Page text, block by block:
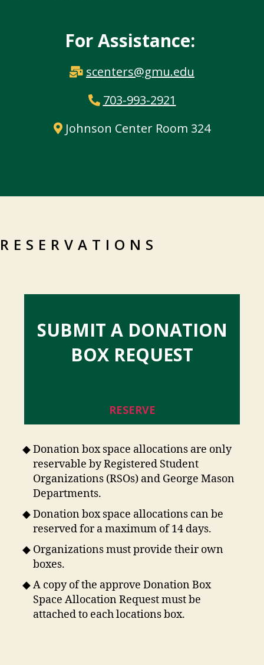
For Assistance:
scenters@gmu.edu
703-993-2921
Johnson Center Room 324
RESERVATIONS
SUBMIT A DONATION
BOX REQUEST
RESERVE
Donation box space allocations are only
reservable by Registered Student
Organizations (RSOs) and George Mason
Departments.
Donation box space allocations can be
reserved for a maximum of 14 days.
Organizations must provide their own
boxes.
A copy of the approve Donation Box
Space Allocation Request must be
attached to each locations box.